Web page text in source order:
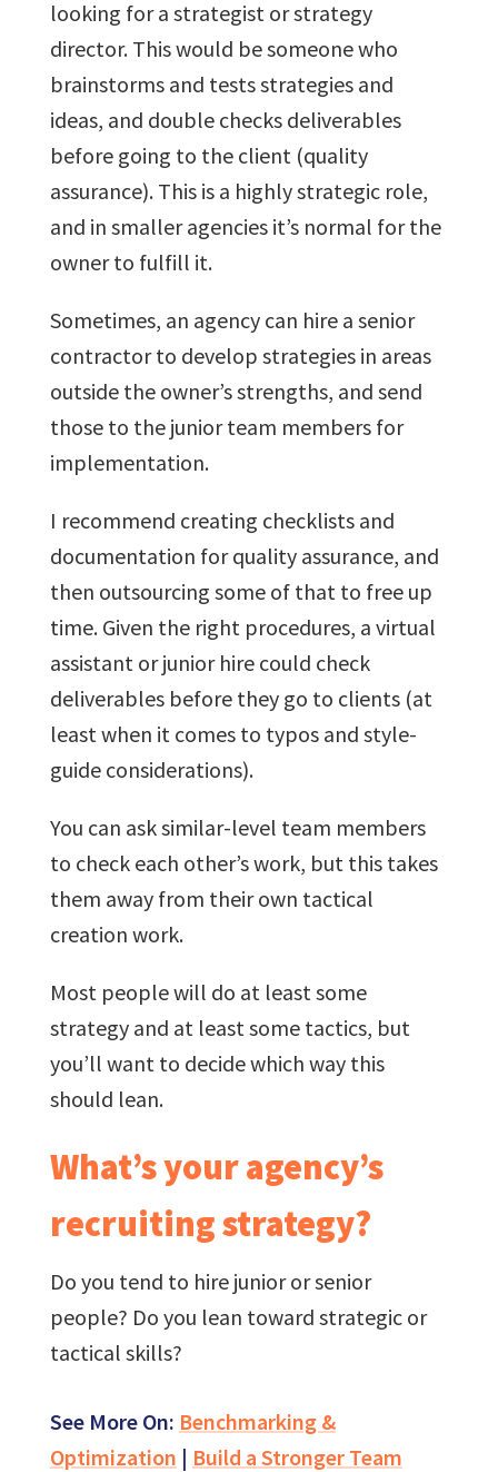
looking for a strategist or strategy
director. This would be someone who
brainstorms and tests strategies and
ideas, and double checks deliverables
before going to the client (quality
assurance). This is a highly strategic role,
and in smaller agencies it’s normal for the
owner to fulfill it.
Sometimes, an agency can hire a senior
contractor to develop strategies in areas
outside the owner’s strengths, and send
those to the junior team members for
implementation.
I recommend creating checklists and
documentation for quality assurance, and
then outsourcing some of that to free up
time. Given the right procedures, a virtual
assistant or junior hire could check
deliverables before they go to clients (at
least when it comes to typos and style-
guide considerations).
You can ask similar-level team members
to check each other’s work, but this takes
them away from their own tactical
creation work.
Most people will do at least some
strategy and at least some tactics, but
you’ll want to decide which way this
should lean.
What’s your agency’s
recruiting strategy?
Do you tend to hire junior or senior
people? Do you lean toward strategic or
tactical skills?
See More On: Benchmarking &
Optimization | Build a Stronger Team